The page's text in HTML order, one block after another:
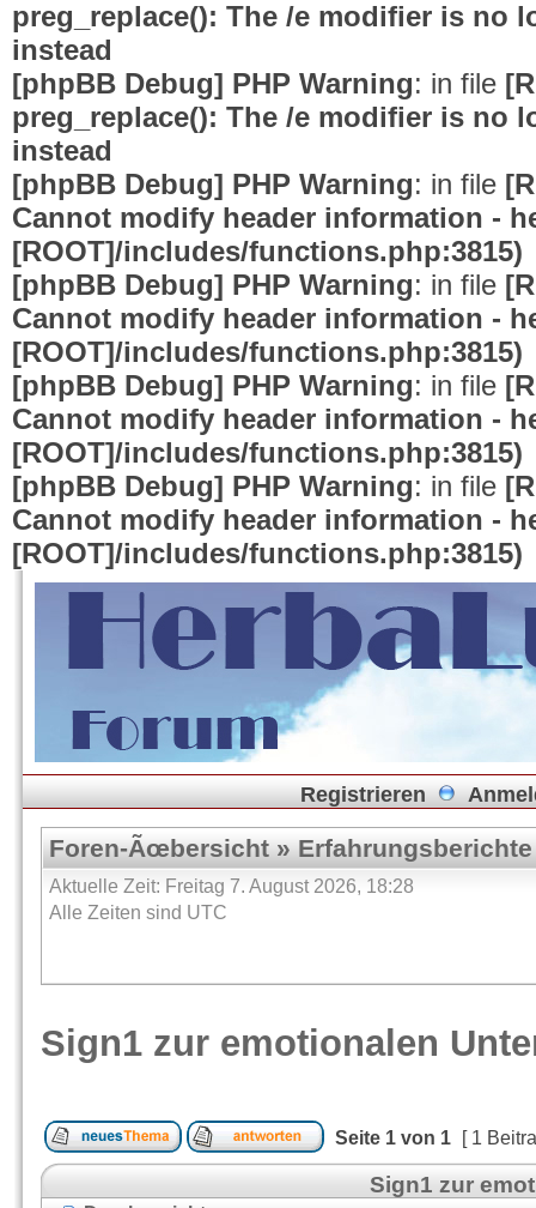
preg_replace(): The /e modifier is no
instead
[phpBB Debug] PHP Warning: in file
preg_replace(): The /e modifier is no
instead
[phpBB Debug] PHP Warning: in file
Cannot modify header information -
[ROOT]/includes/functions.php:3815)
[phpBB Debug] PHP Warning: in file
Cannot modify header information -
[ROOT]/includes/functions.php:3815)
[phpBB Debug] PHP Warning: in file
Cannot modify header information -
[ROOT]/includes/functions.php:3815)
[phpBB Debug] PHP Warning: in file
Cannot modify header information -
[ROOT]/includes/functions.php:3815)
Registrieren
Foren-Ãœbersicht»Erfahrungsberichte
Aktuelle Zeit: Freitag 7. August 2026, 18:28
Alle Zeiten sind UTC
Sign1 zur emotionalen
Seite 1 von 1 [ 1
Sign1 zur